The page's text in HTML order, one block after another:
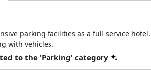
parking facilities as a full-service
with vehicles.
to the 'Parking' category